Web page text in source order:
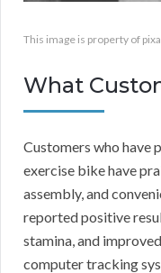
This image is property of
What
Customers who have
exercise bike have
assembly, and
reported positive
stamina, and
computer tracking